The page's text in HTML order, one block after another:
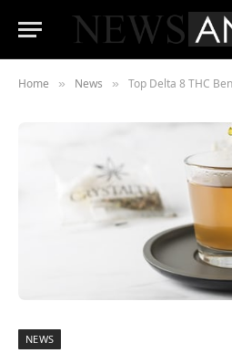
Home » News » Top Delta 8 THC
NEWS